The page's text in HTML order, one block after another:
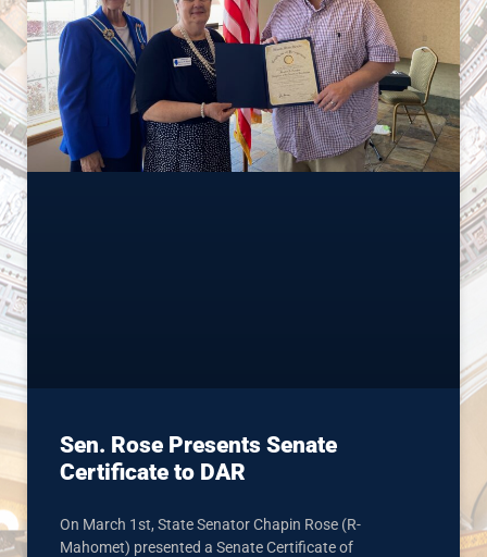
Sen. Rose Presents Senate
Certificate to DAR
On March 1st, State Senator Chapin Rose (R-
Mahomet) presented a Senate Certificate of